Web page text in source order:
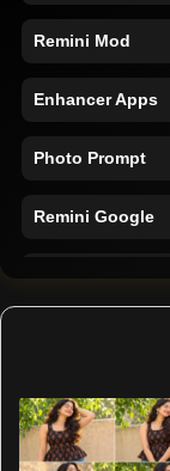
Remini Mod
Enhancer Apps
Photo Prompt
Remini Google